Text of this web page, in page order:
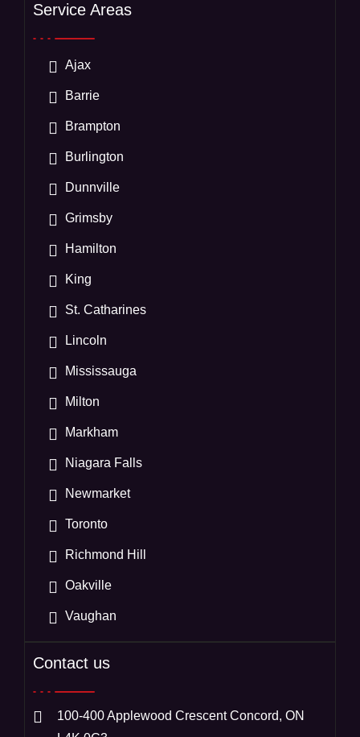
Service Areas
Ajax
Barrie
Brampton
Burlington
Dunnville
Grimsby
Hamilton
King
St. Catharines
Lincoln
Mississauga
Milton
Markham
Niagara Falls
Newmarket
Toronto
Richmond Hill
Oakville
Vaughan
Contact us
100-400 Applewood Crescent Concord, ON